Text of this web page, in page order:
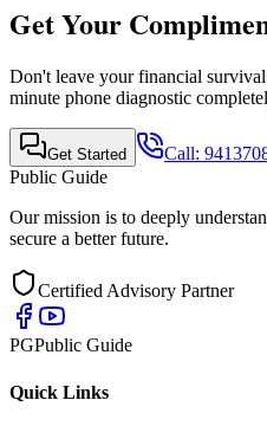
Get Your
Don't leave your financial
minute phone diagnostic
Get Started Call:
Public Guide
Our mission is to deeply
secure a better future.
Certified Advisory Partner
PGPublic Guide
Quick Links